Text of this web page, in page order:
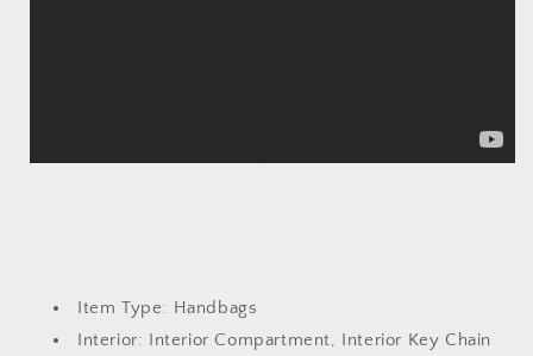
Item Type: Handbags
Interior: Interior Compartment, Interior Key Chain